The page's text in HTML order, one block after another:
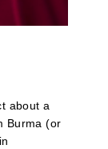
about a
Burma (or